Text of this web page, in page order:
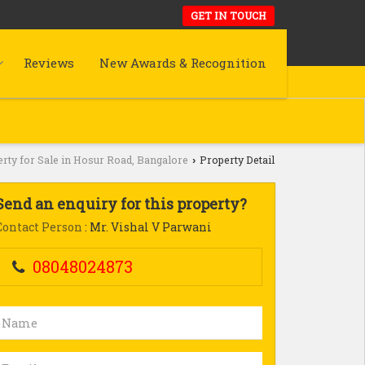
GET IN TOUCH
Reviews New Awards & Recognition
for Sale in Hosur Road, Bangalore › Property Detail
an enquiry for this property?
Person : Mr. Vishal V Parwani
08048024873